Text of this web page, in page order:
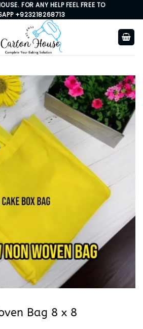
FOR ANY HELP FEEL FREE TO
+923218268713
Bag 8 x 8